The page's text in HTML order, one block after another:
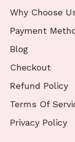
Why Choose
Payment
Blog
Checkout
Refund Policy
Terms Of
Privacy Policy